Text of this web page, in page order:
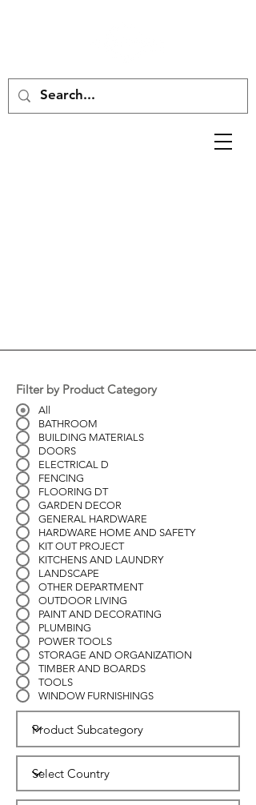
Filter by Product Category
All
BATHROOM
BUILDING MATERIALS
DOORS
ELECTRICAL D
FENCING
FLOORING DT
GARDEN DECOR
GENERAL HARDWARE
HARDWARE HOME AND SAFETY
KIT OUT PROJECT
KITCHENS AND LAUNDRY
LANDSCAPE
OTHER DEPARTMENT
OUTDOOR LIVING
PAINT AND DECORATING
PLUMBING
POWER TOOLS
STORAGE AND ORGANIZATION
TIMBER AND BOARDS
TOOLS
WINDOW FURNISHINGS